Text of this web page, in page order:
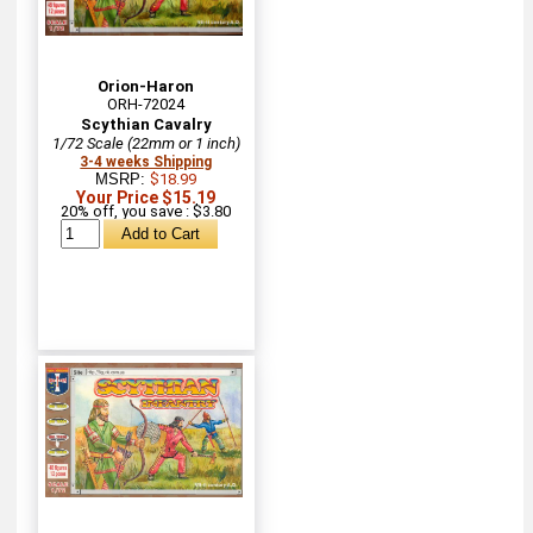
Orion-Haron
ORH-72024
Scythian Cavalry
1/72 Scale (22mm or 1 inch)
3-4 weeks Shipping
MSRP:$18.99
Your Price $15.19
20% off, you save : $3.80